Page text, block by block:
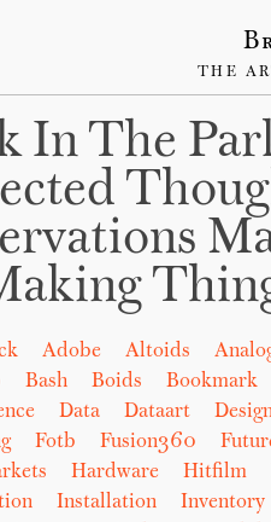
THE
In The
Adobe Altoids
Bash Boids Bookmark
Data Dataart
Fotb Fusion360
Hardware Hitfilm
Installation Inventory